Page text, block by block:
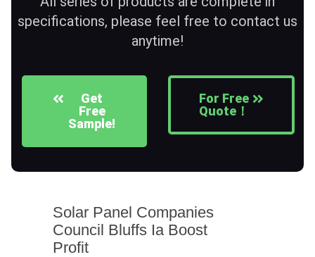
specifications, please feel free to contact us
anytime!
Get
Free
Sample!
For Free
Quote！
Solar Panel Companies
Council Bluffs Ia Boost
Profit